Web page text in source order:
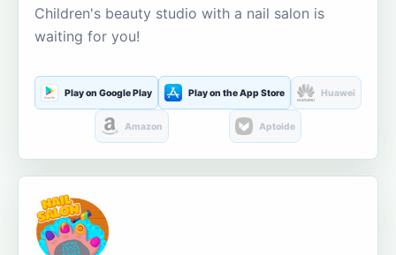
Children's beauty studio with a nail salon is
waiting for you!
Play on Google Play Play on the App Store Huawei
Amazon Aptoide